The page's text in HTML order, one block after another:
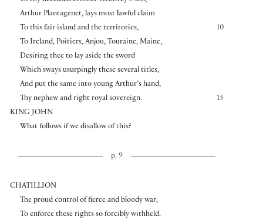
Arthur Plantagenet, lays most lawful claim
10
To this fair island and the territories,
To Ireland, Poitiers, Anjou, Touraine, Maine,
Desiring thee to lay aside the sword
Which sways usurpingly these several titles,
And put the same into young Arthur’s hand,
15
Thy nephew and right royal sovereign.
KING JOHN
What follows if we disallow of this?
p. 9
CHATILLION
The proud control of fierce and bloody war,
To enforce these rights so forcibly withheld.